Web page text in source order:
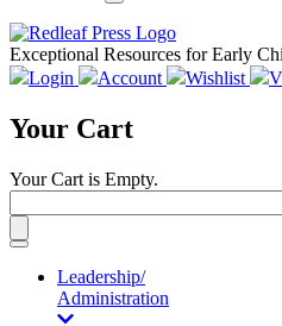
Exceptional Resources for Early
Login
Account Wishlist
Your Cart
Your Cart is Empty.
Toggle
navigationLeadership/
Administration